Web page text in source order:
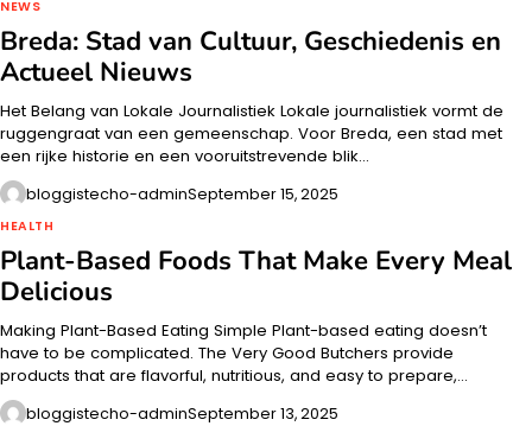
NEWS
Breda: Stad van Cultuur, Geschiedenis en
Actueel Nieuws
Het Belang van Lokale Journalistiek Lokale journalistiek vormt de
ruggengraat van een gemeenschap. Voor Breda, een stad met
een rijke historie en een vooruitstrevende blik…
bloggistecho-adminSeptember 15, 2025
HEALTH
Plant-Based Foods That Make Every Meal
Delicious
Making Plant-Based Eating Simple Plant-based eating doesn’t
have to be complicated. The Very Good Butchers provide
products that are flavorful, nutritious, and easy to prepare,…
bloggistecho-adminSeptember 13, 2025